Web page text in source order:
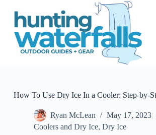
S
How To Use Dry Ice In a Cooler: Step-by-
Ryan McLean
May 17, 2023
Coolers and Dry Ice, Dry Ice